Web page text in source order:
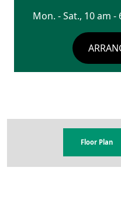
Mon. - Sat., 10 am -
Floor Plan